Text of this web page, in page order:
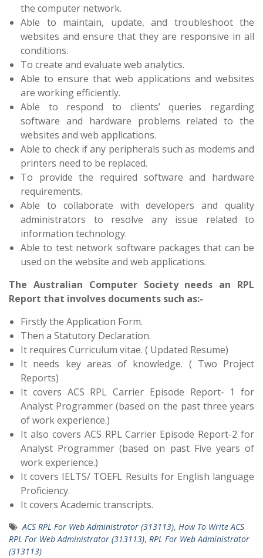
the computer network.
Able to maintain, update, and troubleshoot the
websites and ensure that they are responsive in all
conditions.
To create and evaluate web analytics.
Able to ensure that web applications and websites
are working efficiently.
Able to respond to clients’ queries regarding
software and hardware problems related to the
websites and web applications.
Able to check if any peripherals such as modems and
printers need to be replaced.
To provide the required software and hardware
requirements.
Able to collaborate with developers and quality
administrators to resolve any issue related to
information technology.
Able to test network software packages that can be
used on the website and web applications.
The Australian Computer Society needs an RPL
Report that involves documents such as:-
Firstly the Application Form.
Then a Statutory Declaration.
It requires Curriculum vitae. ( Updated Resume)
It needs key areas of knowledge. ( Two Project
Reports)
It covers ACS RPL Carrier Episode Report- 1 for
Analyst Programmer (based on the past three years
of work experience.)
It also covers ACS RPL Carrier Episode Report-2 for
Analyst Programmer (based on past Five years of
work experience.)
It covers IELTS/ TOEFL Results for English language
Proficiency.
It covers Academic transcripts.
ACS RPL For Web Administrator (313113), How To Write ACS
RPL For Web Administrator (313113), RPL For Web Administrator
(313113)